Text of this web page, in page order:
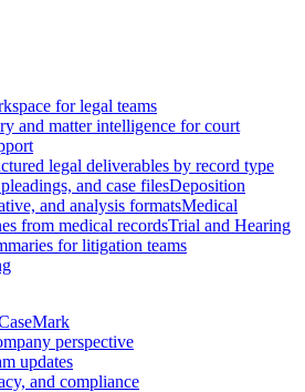
for legal teams
and matter intelligence for court
legal deliverables by record type
and case filesDeposition
and analysis formatsMedical
from medical recordsTrial and Hearing
for litigation teams
perspective
updates
and compliance